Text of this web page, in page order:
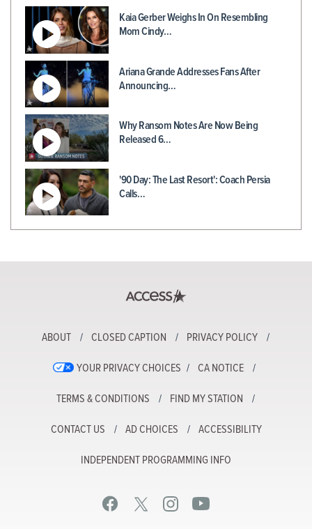
Kaia Gerber Weighs In On Resembling
Mom Cindy…
Ariana Grande Addresses Fans After
Announcing…
Why Ransom Notes Are Now Being
Released 6…
'90 Day: The Last Resort': Coach Persia
Calls…
ABOUT CLOSED CAPTION PRIVACY POLICY
YOUR PRIVACY CHOICES CA NOTICE
TERMS & CONDITIONS FIND MY STATION
CONTACT US AD CHOICES ACCESSIBILITY
INDEPENDENT PROGRAMMING INFO